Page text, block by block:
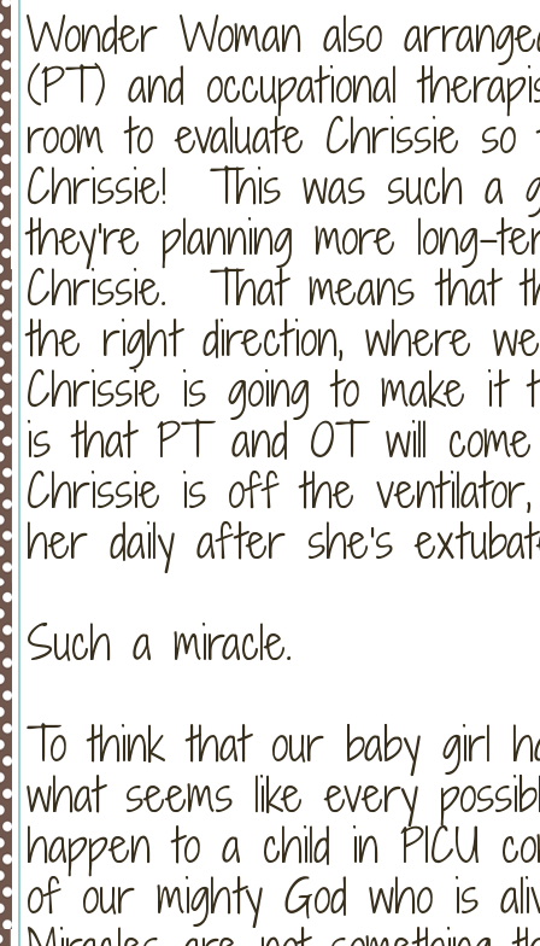
Wonder Woman also
(PT) and occupational
room to evaluate Chrissie
Chrissie! This was such a
they're planning more long-
Chrissie. That means that
the right direction, where
Chrissie is going to make
is that PT and OT will
Chrissie is off the
her daily after she's
Such a miracle.
To think that our baby girl
what seems like every
happen to a child in PICU
of our mighty God who is